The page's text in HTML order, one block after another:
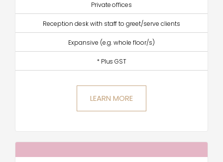
Private offices
Reception desk with staff to greet/serve clients
Expansive (e.g. whole floor/s)
* Plus GST
LEARN MORE